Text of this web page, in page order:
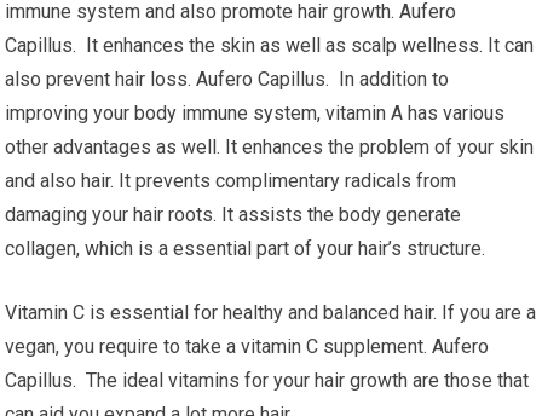
immune system and also promote hair growth. Aufero
Capillus. It enhances the skin as well as scalp wellness. It can
also prevent hair loss. Aufero Capillus. In addition to
improving your body immune system, vitamin A has various
other advantages as well. It enhances the problem of your skin
and also hair. It prevents complimentary radicals from
damaging your hair roots. It assists the body generate
collagen, which is a essential part of your hair’s structure.
Vitamin C is essential for healthy and balanced hair. If you are a
vegan, you require to take a vitamin C supplement. Aufero
Capillus. The ideal vitamins for your hair growth are those that